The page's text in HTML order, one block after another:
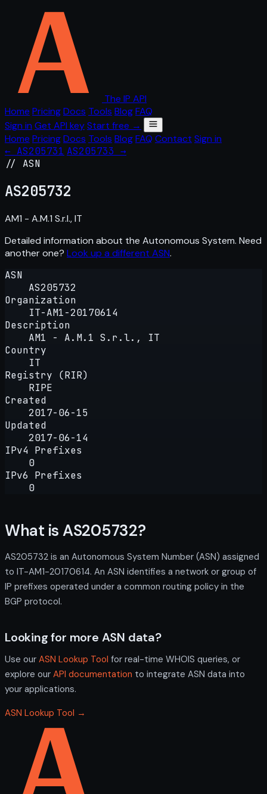
The IP API
Home PricingDocs Tools BlogFAQ
Sign in Get API keyStart free →
Home PricingDocs Tools BlogFAQ Contact Sign in
← AS205731 AS205733 →
// ASN
AS205732
AM1 - A.M.1 S.r.l., IT
Detailed information about the Autonomous System. Need
another one? Look up a different ASN.
ASN
AS205732
Organization
IT-AM1-20170614
Description
AM1 - A.M.1 S.r.l., IT
Country
IT
Registry (RIR)
RIPE
Created
2017-06-15
Updated
2017-06-14
IPv4 Prefixes
0
IPv6 Prefixes
0
What is AS205732?
AS205732 is an Autonomous System Number (ASN) assigned
to IT-AM1-20170614. An ASN identifies a network or group of
IP prefixes operated under a common routing policy in the
BGP protocol.
Looking for more ASN data?
Use our ASN Lookup Tool for real-time WHOIS queries, or
explore our API documentation to integrate ASN data into
your applications.
ASN Lookup Tool →